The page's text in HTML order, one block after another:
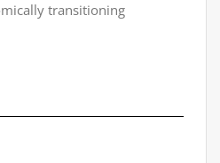
transitioning